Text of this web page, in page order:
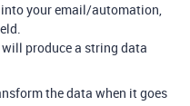
your email/automation,
produce a string data
the data when it goes